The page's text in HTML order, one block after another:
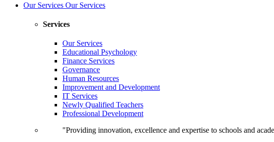
Our Services Our Services
Services
Our Services
Educational Psychology
Finance Services
Governance
Human Resources
Improvement and Development
IT Services
Newly Qualified Teachers
Professional Development
"Providing innovation, excellence and expertise to schools and